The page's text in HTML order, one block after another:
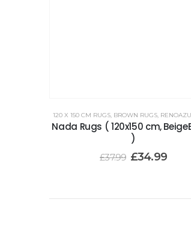
120 X 150 CM RUGS, BROWN RUGS,
Nada Rugs ( 120x150 cm,
)
£37.99 £34.99